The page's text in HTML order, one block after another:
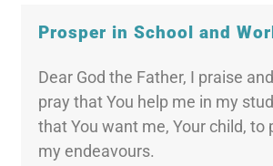
Prosper in School and
Dear God the Father, I praise
pray that You help me in my
that You want me, Your child, to
my endeavours.